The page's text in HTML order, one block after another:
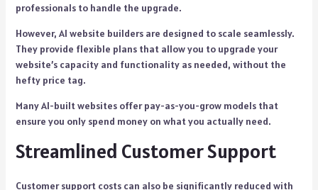
professionals to handle the upgrade.
However, AI website builders are designed to scale seamlessly.
They provide flexible plans that allow you to upgrade your
website’s capacity and functionality as needed, without the
hefty price tag.
Many AI-built websites offer pay-as-you-grow models that
ensure you only spend money on what you actually need.
Streamlined Customer Support
Customer support costs can also be significantly reduced with